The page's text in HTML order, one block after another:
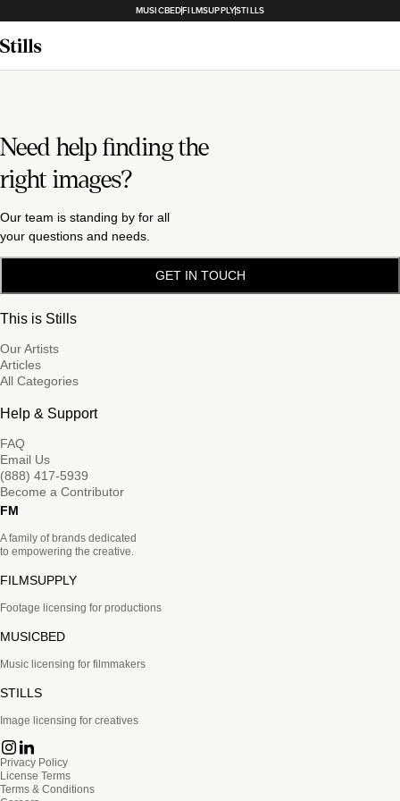
MUSICBEDFILMSUPPLYSTILLS
Need help finding the
right images?
Our team is standing by for all
your questions and needs.
GET IN TOUCH
This is Stills
Our Artists
Articles
All Categories
Help & Support
FAQ
Email Us
(888) 417-5939
Become a Contributor
FM
A family of brands dedicated
to empowering the creative.
FILMSUPPLY
Footage licensing for productions
MUSICBED
Music licensing for filmmakers
STILLS
Image licensing for creatives
Privacy Policy
License Terms
Terms & Conditions